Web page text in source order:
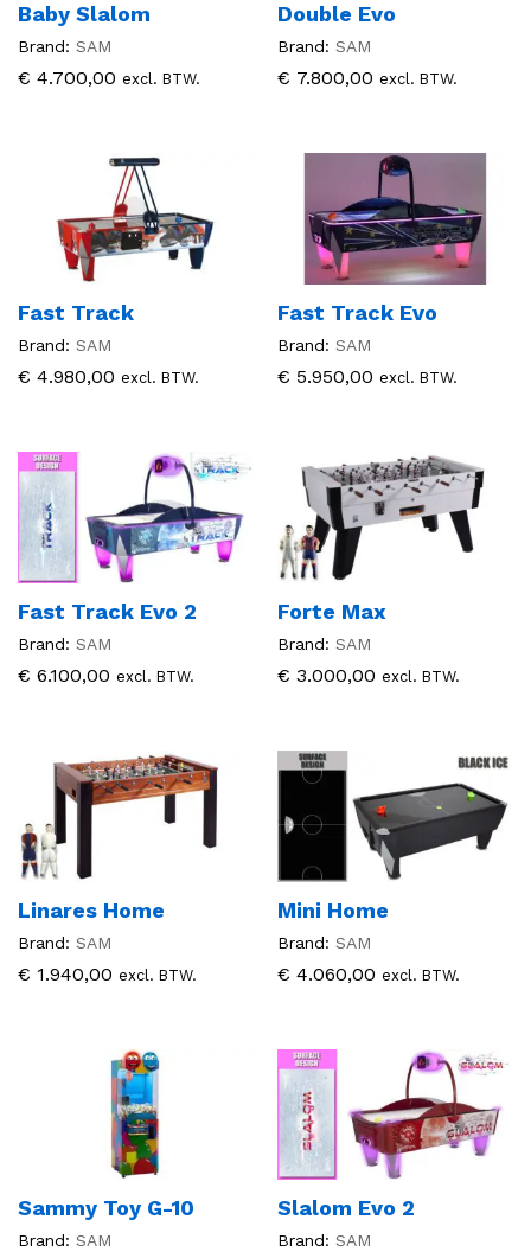
Baby Slalom
Brand: SAM
€ 4.700,00 excl. BTW.
Double Evo
Brand: SAM
€ 7.800,00 excl. BTW.
Fast Track
Brand: SAM
€ 4.980,00 excl. BTW.
Fast Track Evo
Brand: SAM
€ 5.950,00 excl. BTW.
Fast Track Evo 2
Brand: SAM
€ 6.100,00 excl. BTW.
Forte Max
Brand: SAM
€ 3.000,00 excl. BTW.
Linares Home
Brand: SAM
€ 1.940,00 excl. BTW.
Mini Home
Brand: SAM
€ 4.060,00 excl. BTW.
Sammy Toy G-10
Brand: SAM
Slalom Evo 2
Brand: SAM